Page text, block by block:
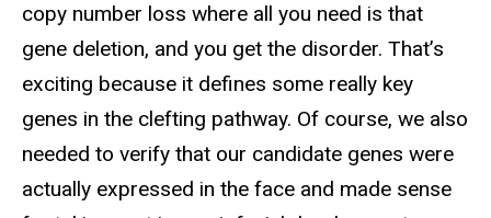
copy number loss where all you need is that
gene deletion, and you get the disorder. That’s
exciting because it defines some really key
genes in the clefting pathway. Of course, we also
needed to verify that our candidate genes were
actually expressed in the face and made sense